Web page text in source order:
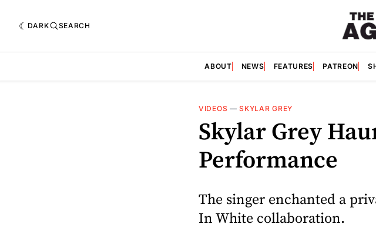
DARK SEARCH
ABOUT NEWS FEATURES PATREON
VIDEOS —SKYLAR GREY
Skylar Grey
Performance
The singer enchanted a
In White collaboration.